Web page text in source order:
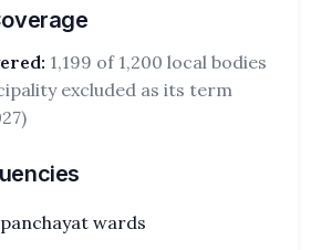
1,199 of 1,200 local bodies
excluded as its term
wards